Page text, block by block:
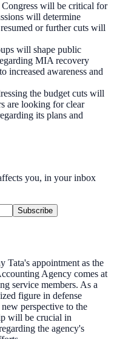
will be critical for
will determine
or further cuts will
will shape public
MIA recovery
increased awareness and
the budget cuts will
are looking for clear
its plans and
you, in your inbox
Subscribe
Tata's appointment as the
Agency comes at
service members. As a
figure in defense
perspective to the
will be crucial in
the agency's